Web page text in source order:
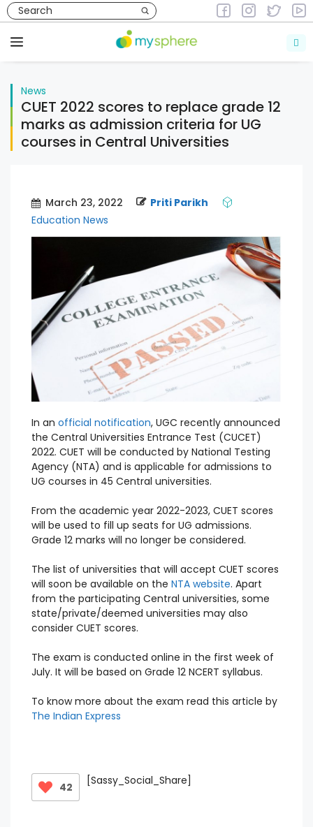
Skip
to
content
Menu
News
CUET 2022 scores to replace grade 12
marks as admission criteria for UG
courses in Central Universities
March 23, 2022
Priti Parikh
Education News
In an official notification, UGC recently announced
the Central Universities Entrance Test (CUCET)
2022. CUET will be conducted by National Testing
Agency (NTA) and is applicable for admissions to
UG courses in 45 Central universities.
From the academic year 2022-2023, CUET scores
will be used to fill up seats for UG admissions.
Grade 12 marks will no longer be considered.
The list of universities that will accept CUET scores
will soon be available on the NTA website. Apart
from the participating Central universities, some
state/private/deemed universities may also
consider CUET scores.
The exam is conducted online in the first week of
July. It will be based on Grade 12 NCERT syllabus.
To know more about the exam read this article by
The Indian Express
42 [Sassy_Social_Share]